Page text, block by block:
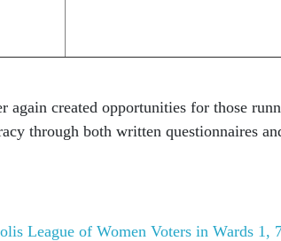
created opportunities for those
through both written questionnaires
League of Women Voters in Wards 1,